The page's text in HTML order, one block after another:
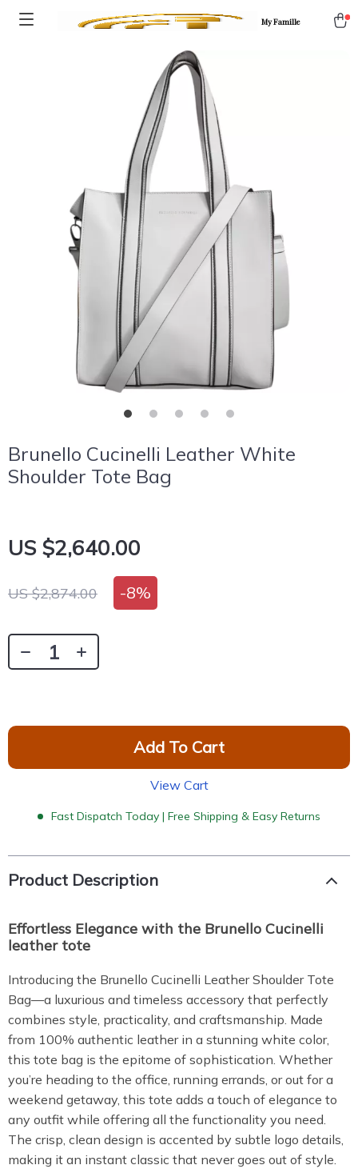
My Famille
Brunello Cucinelli Leather White
Shoulder Tote Bag
US $2,640.00
US $2,874.00 -8%
Add To Cart
View Cart
Fast Dispatch Today | Free Shipping & Easy Returns
Product Description
Effortless Elegance with the Brunello Cucinelli
leather tote
Introducing the Brunello Cucinelli Leather Shoulder Tote
Bag—a luxurious and timeless accessory that perfectly
combines style, practicality, and craftsmanship. Made
from 100% authentic leather in a stunning white color,
this tote bag is the epitome of sophistication. Whether
you’re heading to the office, running errands, or out for a
weekend getaway, this tote adds a touch of elegance to
any outfit while offering all the functionality you need.
The crisp, clean design is accented by subtle logo details,
making it an instant classic that never goes out of style.